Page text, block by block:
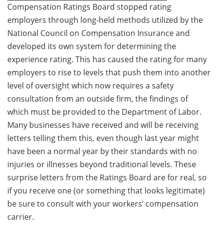
Compensation Ratings Board stopped rating
employers through long-held methods utilized by the
National Council on Compensation Insurance and
developed its own system for determining the
experience rating. This has caused the rating for many
employers to rise to levels that push them into another
level of oversight which now requires a safety
consultation from an outside firm, the findings of
which must be provided to the Department of Labor.
Many businesses have received and will be receiving
letters telling them this, even though last year might
have been a normal year by their standards with no
injuries or illnesses beyond traditional levels. These
surprise letters from the Ratings Board are for real, so
if you receive one (or something that looks legitimate)
be sure to consult with your workers’ compensation
carrier.